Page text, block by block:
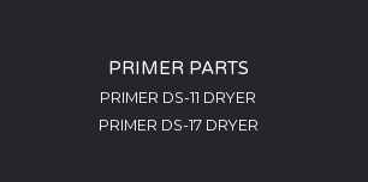
PRIMER PARTS
PRIMER DS-11 DRYER
PRIMER DS-17 DRYER